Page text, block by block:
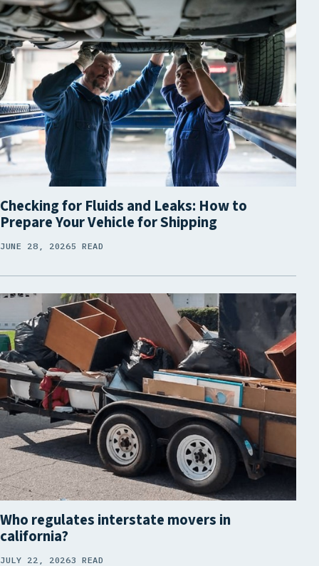
Checking for Fluids and Leaks: How to
Prepare Your Vehicle for Shipping
JUNE 28, 20265 READ
Who regulates interstate movers in
california?
JULY 22, 20263 READ